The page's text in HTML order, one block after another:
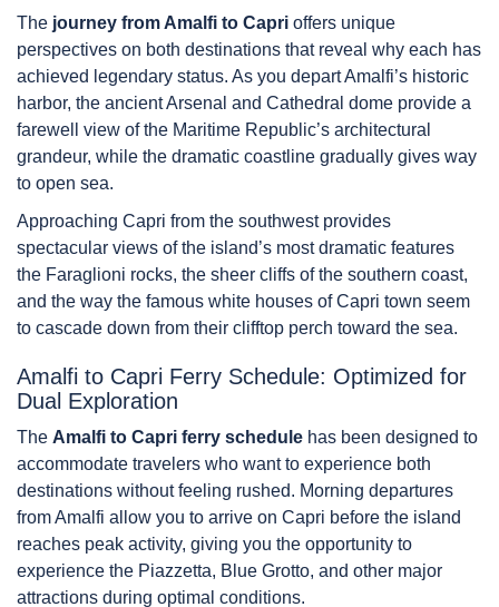
The journey from Amalfi to Capri offers unique
perspectives on both destinations that reveal why each has
achieved legendary status. As you depart Amalfi’s historic
harbor, the ancient Arsenal and Cathedral dome provide a
farewell view of the Maritime Republic’s architectural
grandeur, while the dramatic coastline gradually gives way
to open sea.
Approaching Capri from the southwest provides
spectacular views of the island’s most dramatic features
the Faraglioni rocks, the sheer cliffs of the southern coast,
and the way the famous white houses of Capri town seem
to cascade down from their clifftop perch toward the sea.
Amalfi to Capri Ferry Schedule: Optimized for
Dual Exploration
The Amalfi to Capri ferry schedule has been designed to
accommodate travelers who want to experience both
destinations without feeling rushed. Morning departures
from Amalfi allow you to arrive on Capri before the island
reaches peak activity, giving you the opportunity to
experience the Piazzetta, Blue Grotto, and other major
attractions during optimal conditions.